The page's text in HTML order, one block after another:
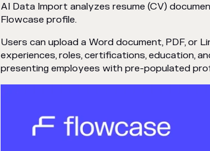
AI Data Import analyzes resume (CV)
Flowcase profile.
Users can upload a Word document, PDF, or
experiences, roles, certifications, education,
presenting employees with pre-populated